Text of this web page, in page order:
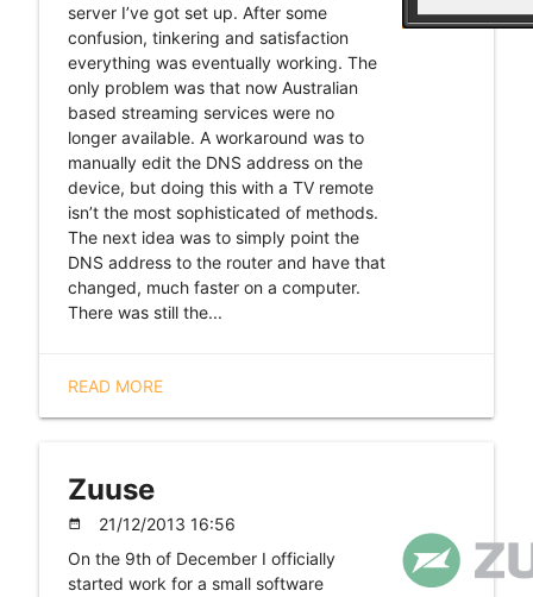
server I’ve got set up. After some
confusion, tinkering and satisfaction
everything was eventually working. The
only problem was that now Australian
based streaming services were no
longer available. A workaround was to
manually edit the DNS address on the
device, but doing this with a TV remote
isn’t the most sophisticated of methods.
The next idea was to simply point the
DNS address to the router and have that
changed, much faster on a computer.
There was still the...
READ MORE
Zuuse
date_range
21/12/2013 16:56
On the 9th of December I officially
started work for a small software